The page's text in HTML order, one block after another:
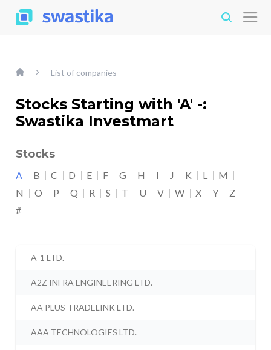
List of companies
Stocks Starting with 'A' -:
Swastika Investmart
Stocks
A B C D E F G H I J K L
M
N
O P Q R S T U V W X Y
Z
#
A-1 LTD.
A2Z INFRA ENGINEERING LTD.
AA PLUS TRADELINK LTD.
AAA TECHNOLOGIES LTD.